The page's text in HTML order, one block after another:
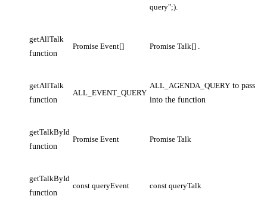
query";)
getAllTalk
function
Promise Event[] Promise Talk[]
getAllTalk
function
ALL_EVENT_QUERY
ALL_AGENDA_QUERY to pass
into the function
getTalkById
function
Promise Event Promise Talk
getTalkById
function
const queryEvent const queryTalk